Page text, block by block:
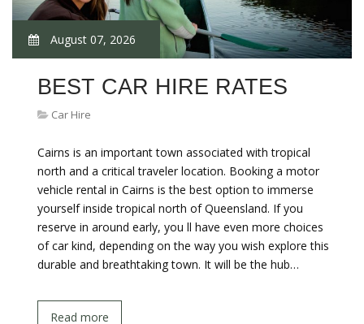
August 07, 2026
BEST CAR HIRE RATES
Car Hire
Cairns is an important town associated with tropical
north and a critical traveler location. Booking a motor
vehicle rental in Cairns is the best option to immerse
yourself inside tropical north of Queensland. If you
reserve in around early, you ll have even more choices
of car kind, depending on the way you wish explore this
durable and breathtaking town. It will be the hub…
Read more